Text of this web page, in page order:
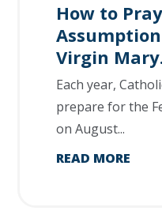
How to
Virgin
Each year,
prepare for the
on August...
READ MORE